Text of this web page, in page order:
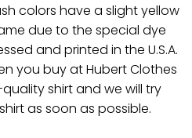
colors have a slight yellow
due to the special dye
and printed in the U.S.A.
you buy at Hubert Clothes
shirt and we will try
as soon as possible.